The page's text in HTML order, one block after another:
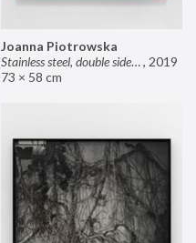
Joanna Piotrowska
Stainless steel, double sided mirror II, 2019
73 × 58 cm